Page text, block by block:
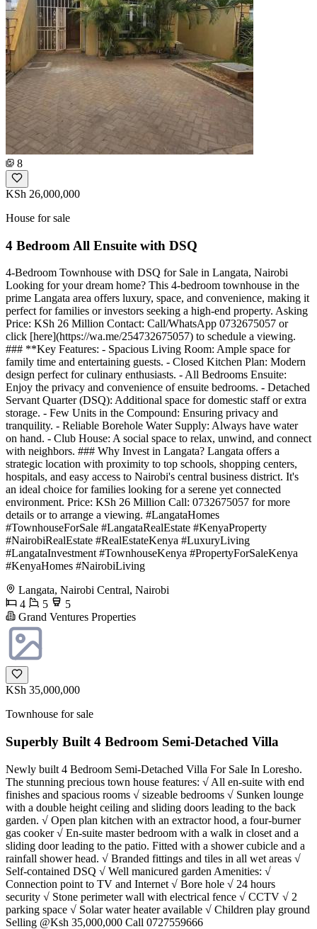
8
KSh 26,000,000
House for sale
4 Bedroom All Ensuite with DSQ
4-Bedroom Townhouse with DSQ for Sale in Langata, Nairobi
Looking for your dream home? This 4-bedroom townhouse in the
prime Langata area offers luxury, space, and convenience, making it
perfect for families or investors seeking a high-end property. Asking
Price: KSh 26 Million Contact: Call/WhatsApp 0732675057 or
click [here](https://wa.me/254732675057) to schedule a viewing.
### **Key Features: - Spacious Living Room: Ample space for
family time and entertaining guests. - Closed Kitchen Plan: Modern
design perfect for culinary enthusiasts. - All Bedrooms Ensuite:
Enjoy the privacy and convenience of ensuite bedrooms. - Detached
Servant Quarter (DSQ): Additional space for domestic staff or extra
storage. - Few Units in the Compound: Ensuring privacy and
tranquility. - Reliable Borehole Water Supply: Always have water
on hand. - Club House: A social space to relax, unwind, and connect
with neighbors. ### Why Invest in Langata? Langata offers a
strategic location with proximity to top schools, shopping centers,
hospitals, and easy access to Nairobi's central business district. It's
an ideal choice for families looking for a serene yet connected
environment. Price: KSh 26 Million Call: 0732675057 for more
details or to arrange a viewing. #LangataHomes
#TownhouseForSale #LangataRealEstate #KenyaProperty
#NairobiRealEstate #RealEstateKenya #LuxuryLiving
#LangataInvestment #TownhouseKenya #PropertyForSaleKenya
#KenyaHomes #NairobiLiving
Langata, Nairobi Central, Nairobi
4
5
5
Grand Ventures Properties
KSh 35,000,000
Townhouse for sale
Superbly Built 4 Bedroom Semi-Detached Villa
Newly built 4 Bedroom Semi-Detached Villa For Sale In Loresho.
The stunning precious town house features: √ All en-suite with end
finishes and spacious rooms √ sizeable bedrooms √ Sunken lounge
with a double height ceiling and sliding doors leading to the back
garden. √ Open plan kitchen with an extractor hood, a four-burner
gas cooker √ En-suite master bedroom with a walk in closet and a
sliding door leading to the patio. Fitted with a shower cubicle and a
rainfall shower head. √ Branded fittings and tiles in all wet areas √
Self-contained DSQ √ Well manicured garden Amenities: √
Connection point to TV and Internet √ Bore hole √ 24 hours
security √ Stone perimeter wall with electrical fence √ CCTV √ 2
parking space √ Solar water heater available √ Children play ground
Selling @Ksh 35,000,000 Call 0727559666